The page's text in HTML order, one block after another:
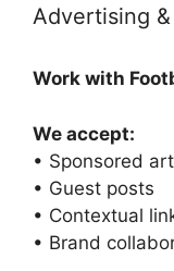
Advertising
Work with
We accept:
• Sponsored
• Guest posts
• Contextual
• Brand